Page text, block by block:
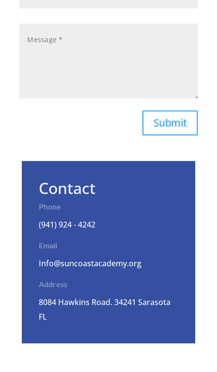
Submit
Contact
Phone
(941) 924 - 4242
Email
Info@suncoastacademy.org
Address
8084 Hawkins Road. 34241 Sarasota
FL